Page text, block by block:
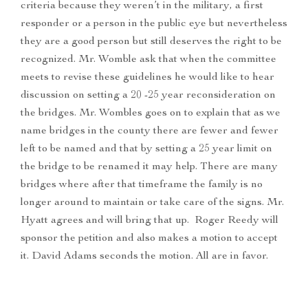
criteria because they weren’t in the military, a first
responder or a person in the public eye but nevertheless
they are a good person but still deserves the right to be
recognized. Mr. Womble ask that when the committee
meets to revise these guidelines he would like to hear
discussion on setting a 20 -25 year reconsideration on
the bridges. Mr. Wombles goes on to explain that as we
name bridges in the county there are fewer and fewer
left to be named and that by setting a 25 year limit on
the bridge to be renamed it may help. There are many
bridges where after that timeframe the family is no
longer around to maintain or take care of the signs. Mr.
Hyatt agrees and will bring that up. Roger Reedy will
sponsor the petition and also makes a motion to accept
it. David Adams seconds the motion. All are in favor.